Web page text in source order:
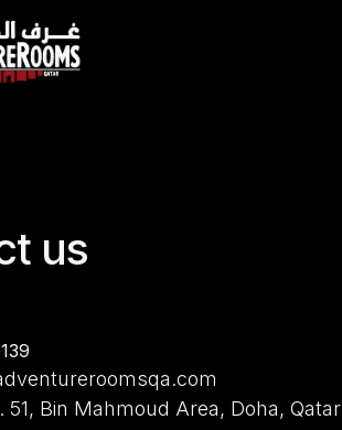
us
Bin Mahmoud Area, Doha, Qatar